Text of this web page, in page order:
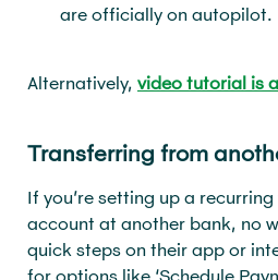
are officially on autopilot.
Alternatively, video tutorial is
Transferring from
If you’re setting up a
account at another bank, no
quick steps on their app or
for options like ‘Schedule